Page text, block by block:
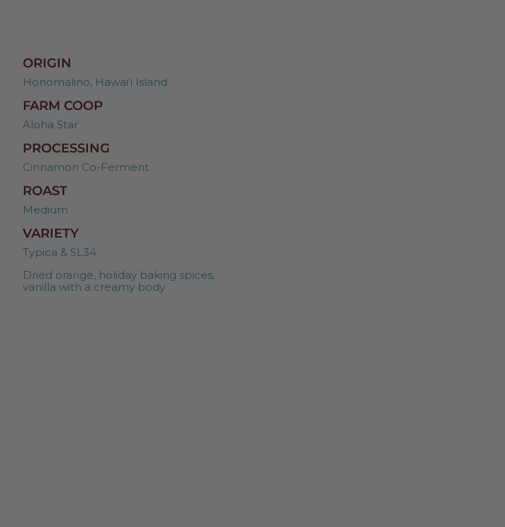
ORIGIN
Honomalino, Hawai'i Island
FARM COOP
Aloha Star
PROCESSING
Cinnamon Co-Ferment
ROAST
Medium
VARIETY
Typica & SL34
Dried orange, holiday baking spices,
vanilla with a creamy body